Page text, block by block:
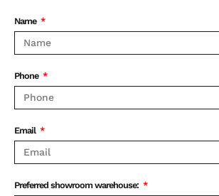
Name
Phone
Email
Preferred showroom warehouse: